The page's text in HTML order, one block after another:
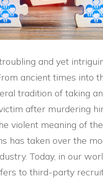
and yet
ancient times into
tradition of taking
after murdering
violent meaning of
has taken over the
Today, in our
to third-party